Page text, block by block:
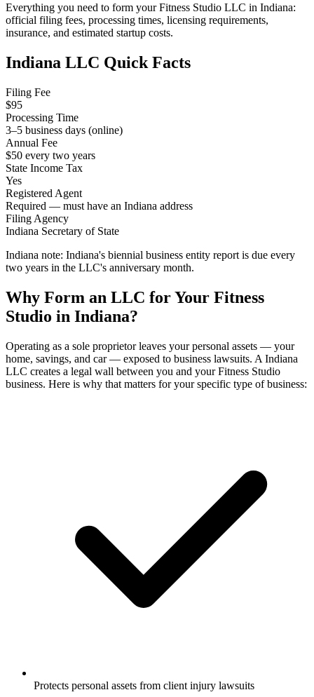
Everything you need to form your Fitness Studio LLC in Indiana:
official filing fees, processing times, licensing requirements,
insurance, and estimated startup costs.
Indiana LLC Quick Facts
Filing Fee
$95
Processing Time
3–5 business days (online)
Annual Fee
$50 every two years
State Income Tax
Yes
Registered Agent
Required — must have an Indiana address
Filing Agency
Indiana Secretary of State
Indiana note: Indiana's biennial business entity report is due every
two years in the LLC's anniversary month.
Why Form an LLC for Your Fitness
Studio in Indiana?
Operating as a sole proprietor leaves your personal assets — your
home, savings, and car — exposed to business lawsuits. A Indiana
LLC creates a legal wall between you and your Fitness Studio
business. Here is why that matters for your specific type of business:
Protects personal assets from client injury lawsuits